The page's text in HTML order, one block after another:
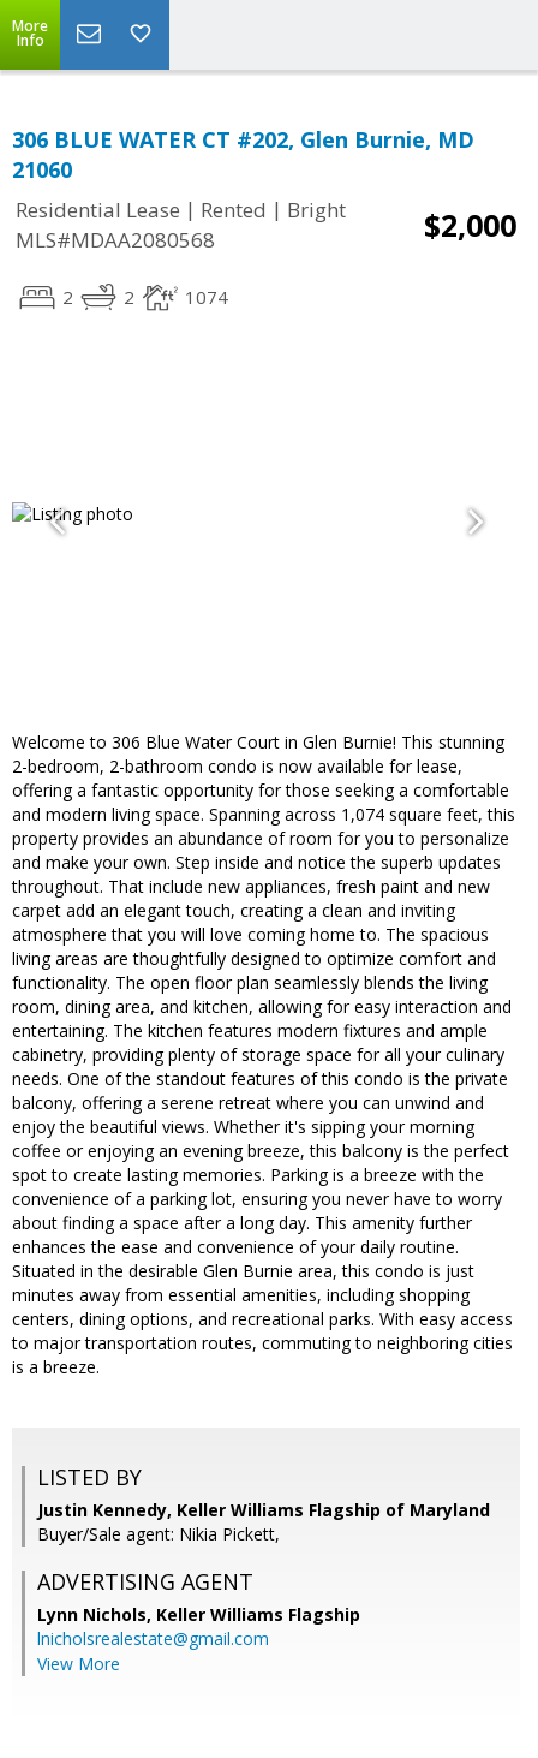
More
Info
306 BLUE WATER CT #202, Glen Burnie, MD
21060
Residential Lease | Rented | Bright
MLS#MDAA2080568
$2,000
2 2 1074
Welcome to 306 Blue Water Court in Glen Burnie! This stunning
2-bedroom, 2-bathroom condo is now available for lease,
offering a fantastic opportunity for those seeking a comfortable
and modern living space. Spanning across 1,074 square feet, this
property provides an abundance of room for you to personalize
and make your own. Step inside and notice the superb updates
throughout. That include new appliances, fresh paint and new
carpet add an elegant touch, creating a clean and inviting
atmosphere that you will love coming home to. The spacious
living areas are thoughtfully designed to optimize comfort and
functionality. The open floor plan seamlessly blends the living
room, dining area, and kitchen, allowing for easy interaction and
entertaining. The kitchen features modern fixtures and ample
cabinetry, providing plenty of storage space for all your culinary
needs. One of the standout features of this condo is the private
balcony, offering a serene retreat where you can unwind and
enjoy the beautiful views. Whether it's sipping your morning
coffee or enjoying an evening breeze, this balcony is the perfect
spot to create lasting memories. Parking is a breeze with the
convenience of a parking lot, ensuring you never have to worry
about finding a space after a long day. This amenity further
enhances the ease and convenience of your daily routine.
Situated in the desirable Glen Burnie area, this condo is just
minutes away from essential amenities, including shopping
centers, dining options, and recreational parks. With easy access
to major transportation routes, commuting to neighboring cities
is a breeze.
LISTED BY
Justin Kennedy, Keller Williams Flagship of Maryland
Buyer/Sale agent: Nikia Pickett,
ADVERTISING AGENT
Lynn Nichols, Keller Williams Flagship
lnicholsrealestate@gmail.com
View More